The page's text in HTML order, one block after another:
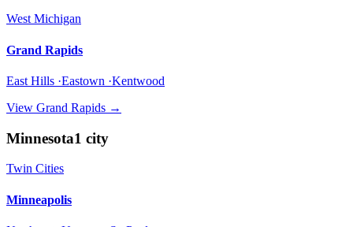
West Michigan
Grand Rapids
East Hills ·Eastown ·Kentwood
View Grand Rapids →
Minnesota1 city
Twin Cities
Minneapolis